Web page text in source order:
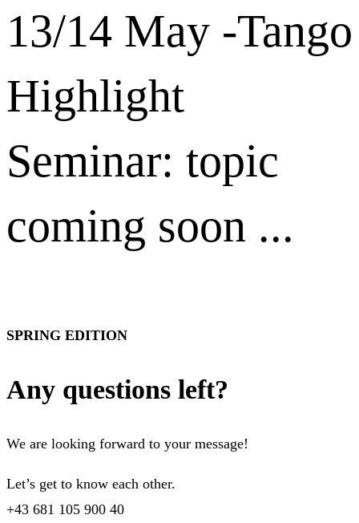
13/14 May -Tango
Highlight
Seminar: topic
coming soon ...
SPRING EDITION
Any questions left?
We are looking forward to your message!
Let’s get to know each other.
+43 681 105 900 40